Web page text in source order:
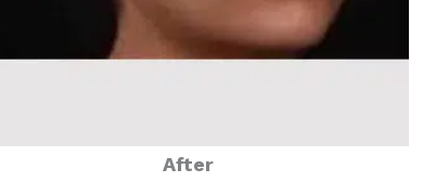
After